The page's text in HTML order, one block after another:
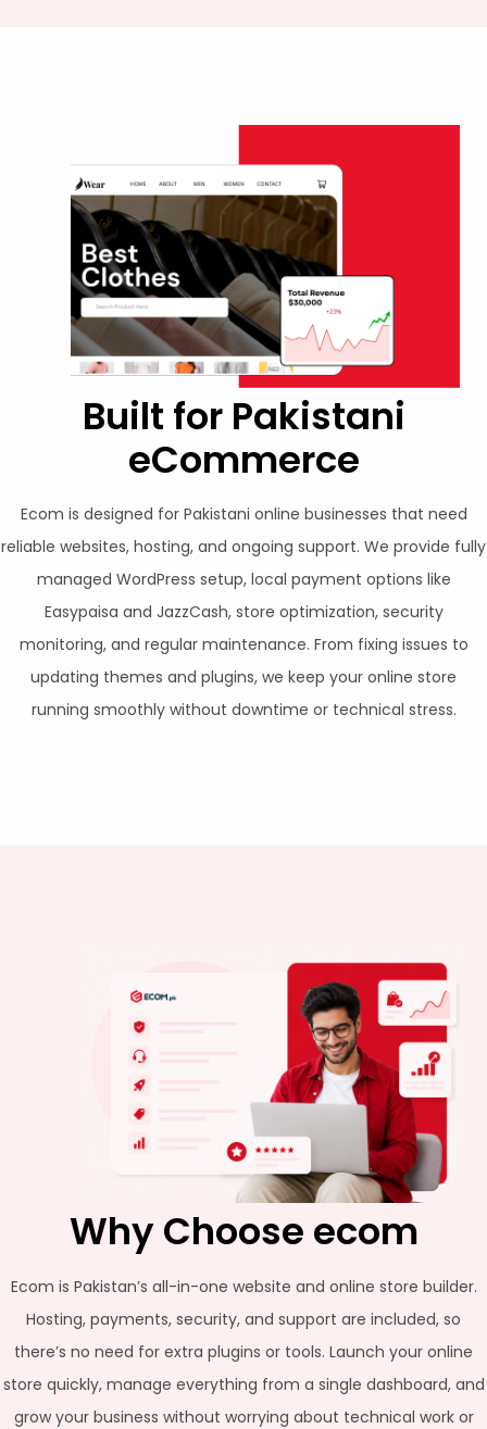
Built for Pakistani
eCommerce
Ecom is designed for Pakistani online businesses that need
reliable websites, hosting, and ongoing support. We provide fully
managed WordPress setup, local payment options like
Easypaisa and JazzCash, store optimization, security
monitoring, and regular maintenance. From fixing issues to
updating themes and plugins, we keep your online store
running smoothly without downtime or technical stress.
Why Choose ecom
Ecom is Pakistan’s all-in-one website and online store builder.
Hosting, payments, security, and support are included, so
there’s no need for extra plugins or tools. Launch your online
store quickly, manage everything from a single dashboard, and
grow your business without worrying about technical work or